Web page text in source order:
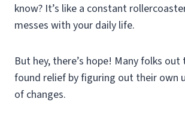
know? It’s like a constant
messes with your daily life.
But hey, there’s hope! Many folks out
found relief by figuring out their own
of changes.